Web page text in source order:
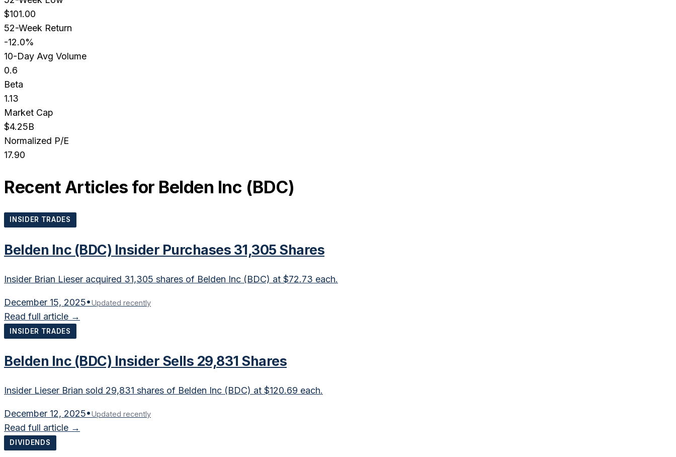
$101.00
52-Week Return
-12.0%
10-Day Avg Volume
0.6
Beta
1.13
Market Cap
$4.25B
Normalized P/E
17.90
Recent Articles for Belden Inc (BDC)
INSIDER TRADES
Belden Inc (BDC) Insider Purchases 31,305 Shares
Insider Brian Lieser acquired 31,305 shares of Belden Inc (BDC) at $72.73 each.
December 15, 2025•Updated recently
Read full article →
INSIDER TRADES
Belden Inc (BDC) Insider Sells 29,831 Shares
Insider Lieser Brian sold 29,831 shares of Belden Inc (BDC) at $120.69 each.
December 12, 2025•Updated recently
Read full article →
DIVIDENDS